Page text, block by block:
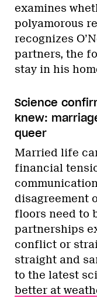
examines
polyamorous
recognizes
partners, the
stay in his
Science
knew:
queer
Married life
financial
disagreement
floors need to
partnerships
conflict or
straight and
to the latest
better at